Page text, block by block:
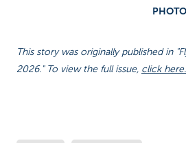
PHOTOS
This story was originally published in
2026." To view the full issue, click here.